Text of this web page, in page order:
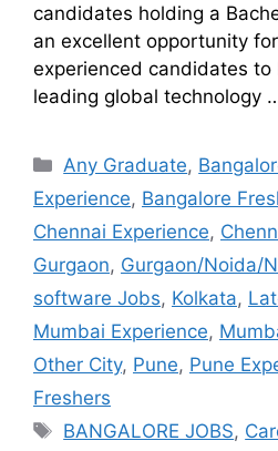
candidates holding a
an excellent opportunity
experienced candidates
leading global technology
Any Graduate,
Experience, Bangalore
Chennai Experience,
Gurgaon, Gurgaon/Noida/
software Jobs, Kolkata,
Mumbai Experience,
Other City, Pune, Pune
Freshers
BANGALORE JOBS,